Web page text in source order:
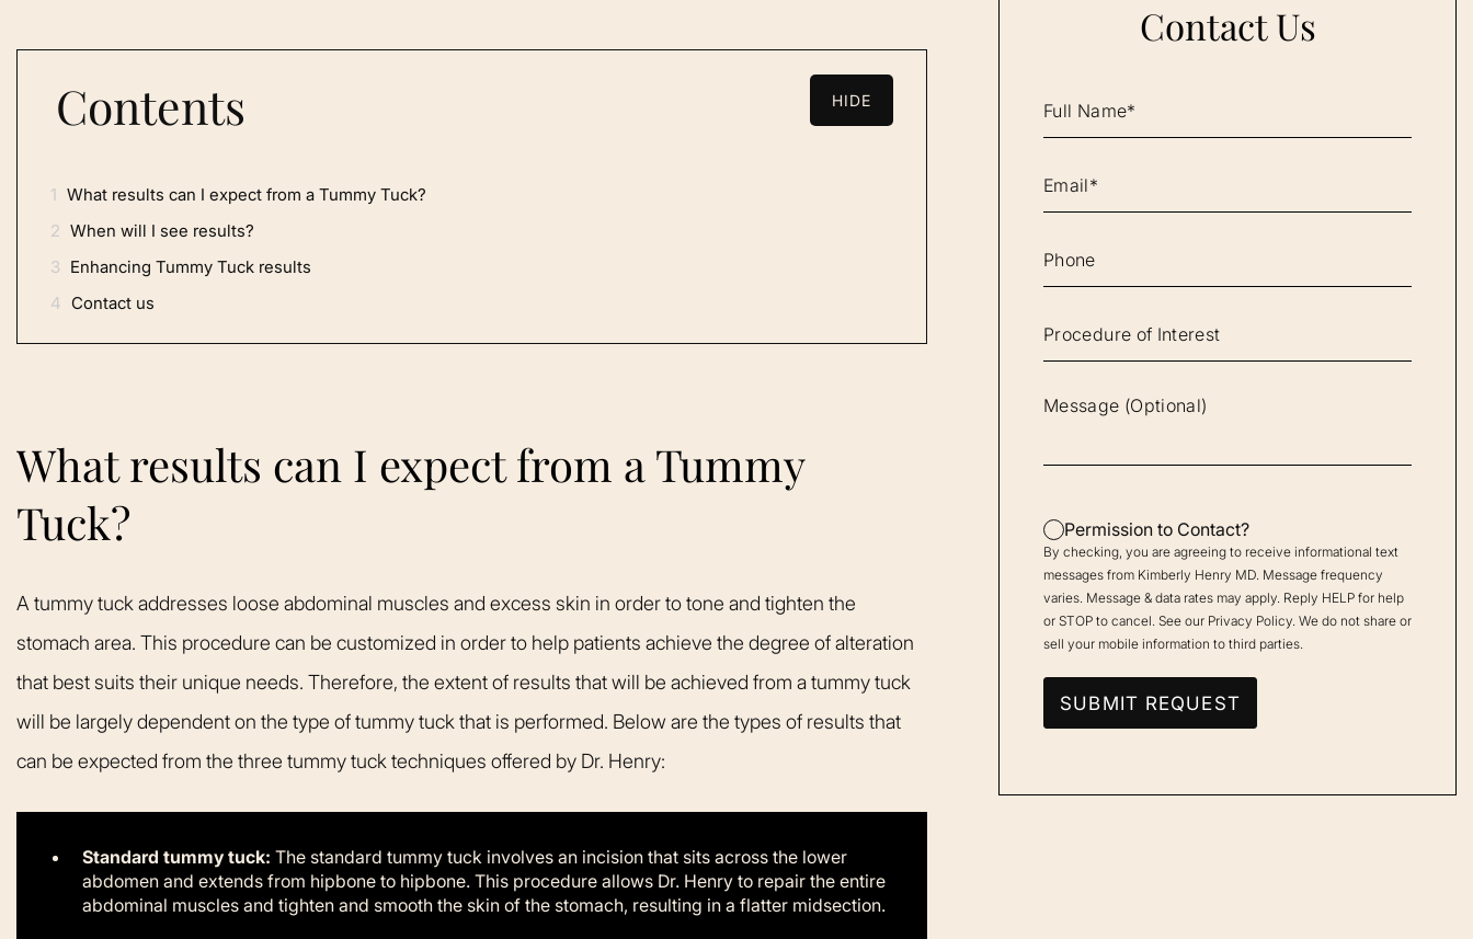
Contents HIDE
1 What results can I expect from a Tummy Tuck?
2 When will I see results?
3 Enhancing Tummy Tuck results
4 Contact us
What results can I expect from a Tummy
Tuck?
A tummy tuck addresses loose abdominal muscles and excess skin in order to tone and tighten the
stomach area. This procedure can be customized in order to help patients achieve the degree of alteration
that best suits their unique needs. Therefore, the extent of results that will be achieved from a tummy tuck
will be largely dependent on the type of tummy tuck that is performed. Below are the types of results that
can be expected from the three tummy tuck techniques offered by Dr. Henry:
Standard tummy tuck: The standard tummy tuck involves an incision that sits across the lower
abdomen and extends from hipbone to hipbone. This procedure allows Dr. Henry to repair the entire
abdominal muscles and tighten and smooth the skin of the stomach, resulting in a flatter midsection.
Contact Us
Permission to Contact?
By checking, you are agreeing to receive informational text
messages from Kimberly Henry MD. Message frequency
varies. Message & data rates may apply. Reply HELP for help
or STOP to cancel. See our Privacy Policy. We do not share or
sell your mobile information to third parties.